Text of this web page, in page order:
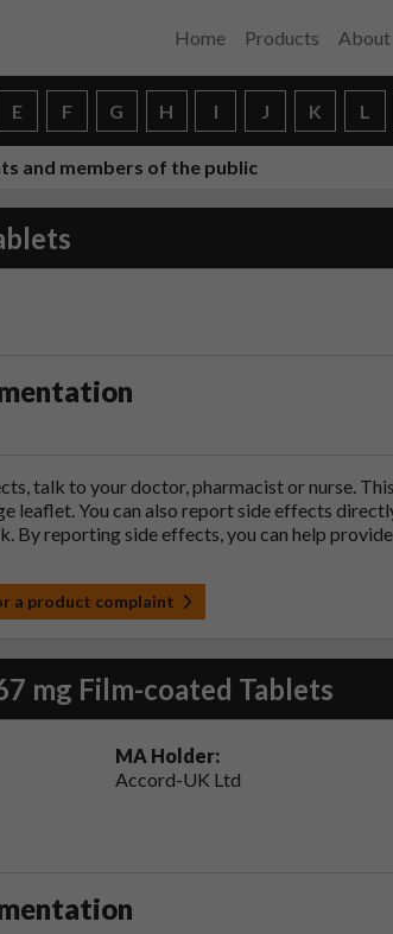
Home Products About
E F G H I J K L
and members of the public
talk to your doctor, pharmacist or nurse.
leaflet. You can also report side effects
. By reporting side effects, you can help
a product complaint
mg Film-coated Tablets
MA Holder:
Accord-UK Ltd